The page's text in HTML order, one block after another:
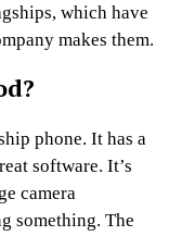
which have
makes them.
phone. It has a
software. It’s
camera
something. The